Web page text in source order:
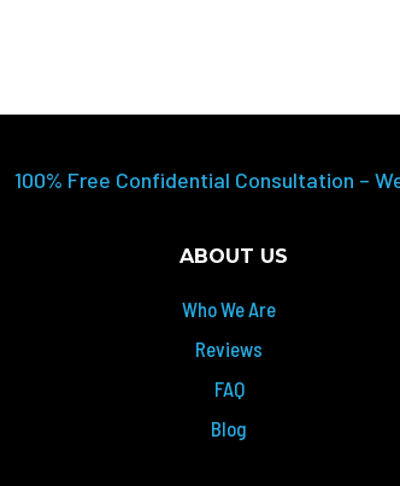
100% Free Confidential Consultation –
ABOUT US
Who We Are
Reviews
FAQ
Blog